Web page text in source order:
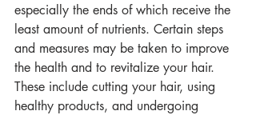
especially the ends of which receive the
least amount of nutrients. Certain steps
and measures may be taken to improve
the health and to revitalize your hair.
These include cutting your hair, using
healthy products, and undergoing